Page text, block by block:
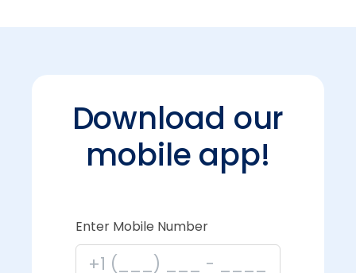
Download our
mobile app!
Enter Mobile Number